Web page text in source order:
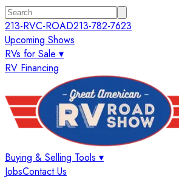
213-RVC-ROAD213-782-7623
Upcoming Shows
RVs for Sale ▾
RV Financing
Buying & Selling Tools ▾
JobsContact Us